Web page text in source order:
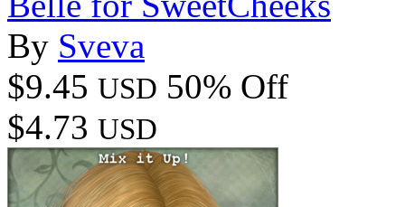
By Sveva
$9.45 USD 50% Off
$4.73 USD